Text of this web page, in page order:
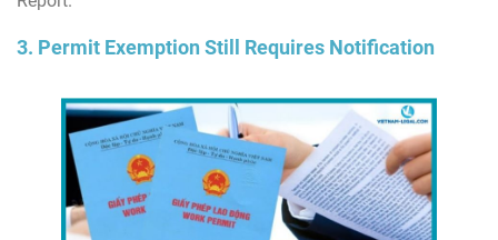
3. Permit Exemption Still Requires Notification